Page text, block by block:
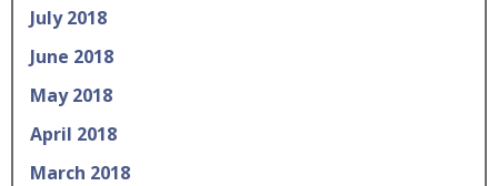
July 2018
June 2018
May 2018
April 2018
March 2018